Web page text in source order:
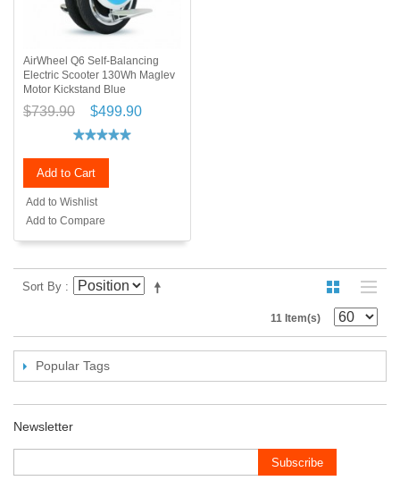
AirWheel Q6 Self-Balancing
Electric Scooter 130Wh Maglev
Motor Kickstand Blue
$739.90 $499.90
Add to Cart
Add to Wishlist
Add to Compare
Sort By
11 Item(s)
Popular Tags
Newsletter
Subscribe